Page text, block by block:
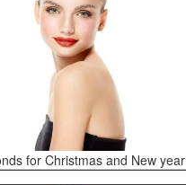
for Christmas and New year